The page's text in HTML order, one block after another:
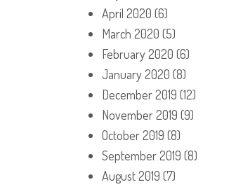
April 2020 (6)
March 2020 (5)
February 2020 (6)
January 2020 (8)
December 2019 (12)
November 2019 (9)
October 2019 (8)
September 2019 (8)
August 2019 (7)